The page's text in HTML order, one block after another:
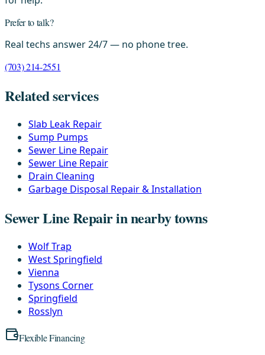
Prefer to talk?
Real techs answer 24/7 — no phone tree.
(703) 214-2551
Related services
Slab Leak Repair
Sump Pumps
Sewer Line Repair
Sewer Line Repair
Drain Cleaning
Garbage Disposal Repair & Installation
Sewer Line Repair in nearby towns
Wolf Trap
West Springfield
Vienna
Tysons Corner
Springfield
Rosslyn
Flexible Financing